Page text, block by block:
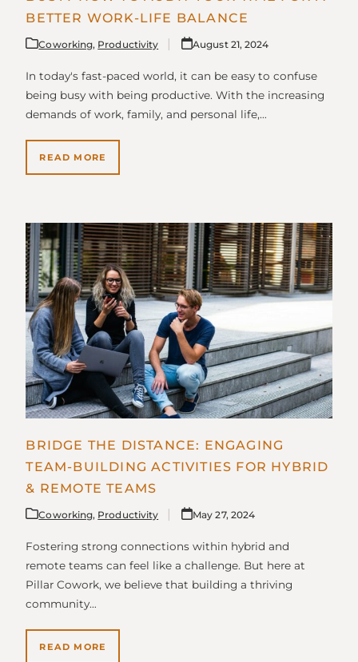
BETTER WORK-LIFE BALANCE
Coworking, Productivity August 21, 2024
In today's fast-paced world, it can be easy to confuse
being busy with being productive. With the increasing
demands of work, family, and personal life,…
READ MORE
BRIDGE THE DISTANCE: ENGAGING
TEAM-BUILDING ACTIVITIES FOR HYBRID
& REMOTE TEAMS
Coworking, Productivity May 27, 2024
Fostering strong connections within hybrid and
remote teams can feel like a challenge. But here at
Pillar Cowork, we believe that building a thriving
community…
READ MORE